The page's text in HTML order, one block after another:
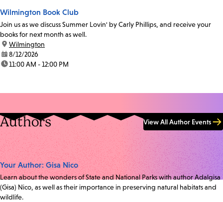
Wilmington Book Club
Join us as we discuss Summer Lovin' by Carly Phillips, and receive your
books for next month as well.
location:
Wilmington
date:8/12/2026
time:11:00 AM - 12:00 PM
Authors View All Author Events
Your Author: Gisa Nico
Learn about the wonders of State and National Parks with author Adalgisa
(Gisa) Nico, as well as their importance in preserving natural habitats and
wildlife.